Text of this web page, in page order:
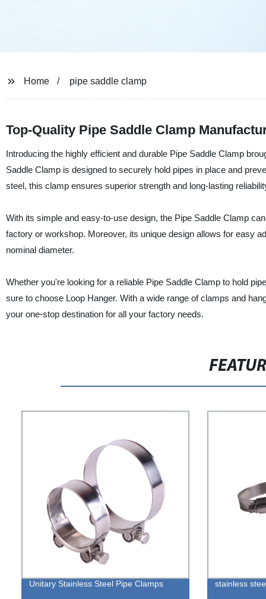
Home pipe saddle clamp
Top-Quality Pipe Saddle Clamp
Introducing the highly efficient and durable Pipe Saddle Clamp
Saddle Clamp is designed to securely hold pipes in place and
steel, this clamp ensures superior strength and long-lasting
With its simple and easy-to-use design, the Pipe Saddle Clamp
factory or workshop. Moreover, its unique design allows for easy
nominal diameter.
Whether you're looking for a reliable Pipe Saddle Clamp to hold
sure to choose Loop Hanger. With a wide range of clamps and
your one-stop destination for all your factory needs.
Unitary Stainless Steel Pipe Clamps stainless